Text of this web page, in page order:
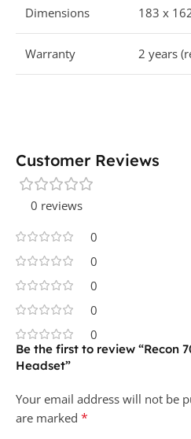
Dimensions 183 x
Warranty 2 years
Customer Reviews
0 reviews
0
0
0
0
0
Be the first to review “Recon
Headset”
Your email address will not be
are marked *